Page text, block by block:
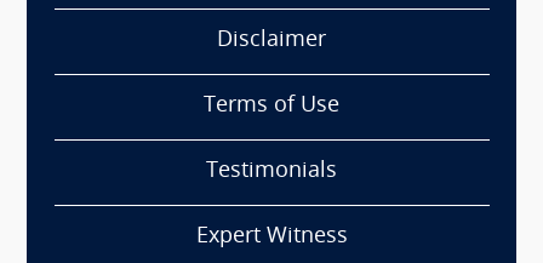
Disclaimer
Terms of Use
Testimonials
Expert Witness